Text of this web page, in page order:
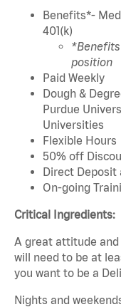
Benefits*-
401(k)
position
Paid Weekly
Dough &
Purdue
Universities
Flexible Hours
50% off
Direct Deposit
On-going
Critical Ingredients:
A great attitude and
will need to be at
you want to be a
Nights and